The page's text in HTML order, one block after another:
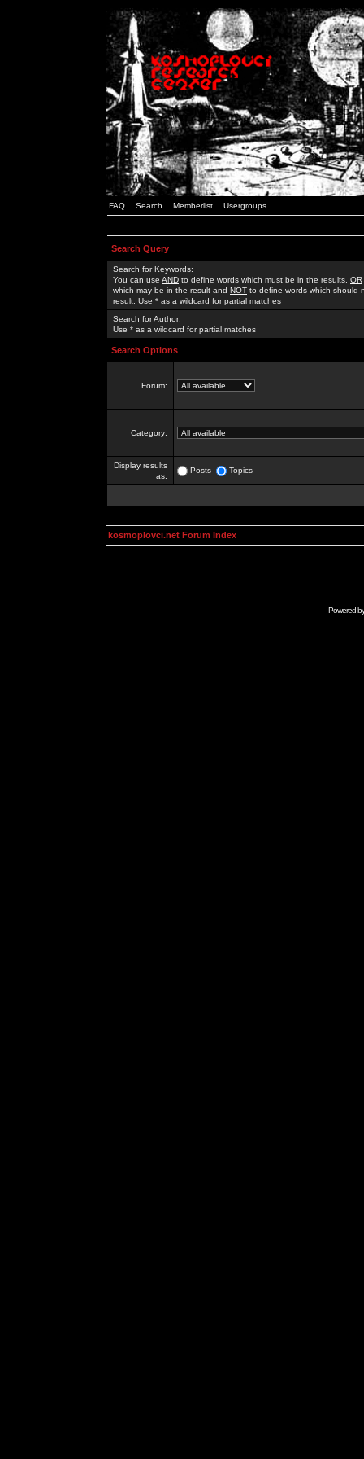
FAQ Search Memberlist Usergroups
Search Query
Search for Keywords:
You can use AND to define words which must be in the results, OR
which may be in the result and NOT to define words which should
result. Use * as a wildcard for partial matches
Search for Author:
Use * as a wildcard for partial matches
Search Options
Forum:
Category:
Display results
as:
Posts Topics
kosmoplovci.net Forum Index
Powered